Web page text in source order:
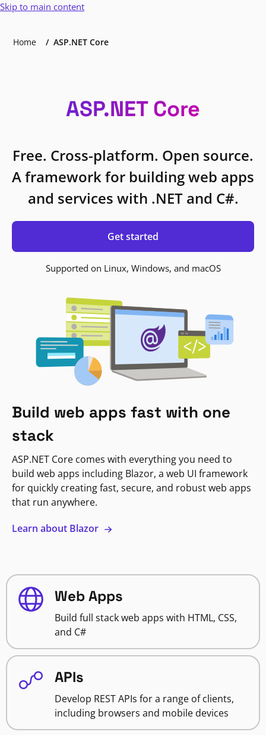
Skip to main content
Home ASP.NET Core
ASP.NET Core
Free. Cross-platform. Open source.
A framework for building web apps
and services with .NET and C#.
Get started
Supported on Linux, Windows, and macOS
Build web apps fast with one
stack
ASP.NET Core comes with everything you need to
build web apps including Blazor, a web UI framework
for quickly creating fast, secure, and robust web apps
that run anywhere.
Learn about Blazor
Web Apps
Build full stack web apps with HTML, CSS,
and C#
APIs
Develop REST APIs for a range of clients,
including browsers and mobile devices